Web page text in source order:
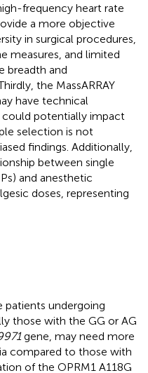
frequency heart rate
a more objective
in surgical procedures,
measures, and limited
breadth and
the MassARRAY
have technical
potentially impact
selection is not
findings. Additionally,
between single
and anesthetic
doses, representing
patients undergoing
those with the GG or AG
gene, may need more
compared to those with
of the OPRM1 A118G